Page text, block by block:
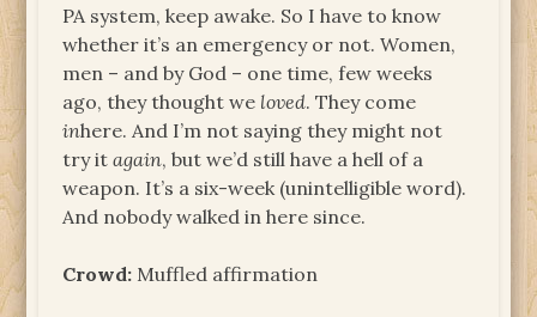
PA system, keep awake. So I have to know
whether it’s an emergency or not. Women,
men – and by God – one time, few weeks
ago, they thought we loved. They come
inhere. And I’m not saying they might not
try itagain, but we’d still have a hell of a
weapon. It’s a six-week (unintelligible word).
And nobody walked in here since.
Crowd: Muffled affirmation